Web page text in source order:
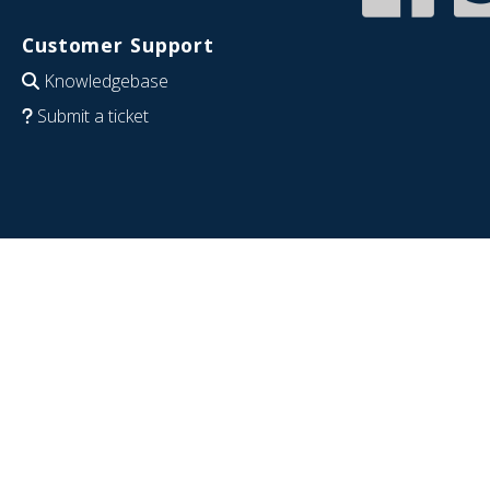
Customer Support
Knowledgebase
Submit a ticket